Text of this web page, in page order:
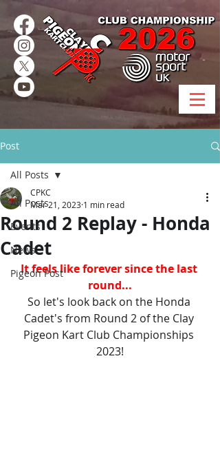
Post
All Posts
Events
News
Pigeon Post
All Posts
Round 2 Replay - Honda
Cadet
CPKC
Mar 21, 2023 1 min read
It feels like forever since the last
round...
So let's look back on the Honda
Cadet's from Round 2 of the Clay
Pigeon Kart Club Championships
2023!